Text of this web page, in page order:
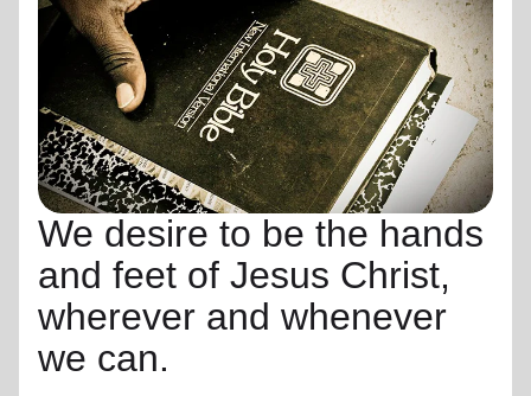
We desire to be the hands
and feet of Jesus Christ,
wherever and whenever
we can.